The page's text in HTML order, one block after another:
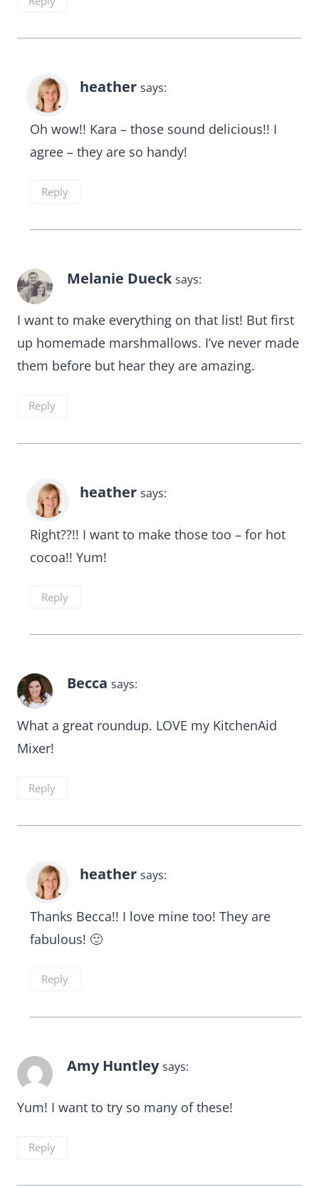
heather says:
Oh wow!! Kara – those sound delicious!! I
agree – they are so handy!
Reply
Melanie Dueck says:
I want to make everything on that list! But first
up homemade marshmallows. I’ve never made
them before but hear they are amazing.
Reply
heather says:
Right??!! I want to make those too – for hot
cocoa!! Yum!
Reply
Becca says:
What a great roundup. LOVE my KitchenAid
Mixer!
Reply
heather says:
Thanks Becca!! I love mine too! They are
fabulous! 🙂
Reply
Amy Huntley says:
Yum! I want to try so many of these!
Reply